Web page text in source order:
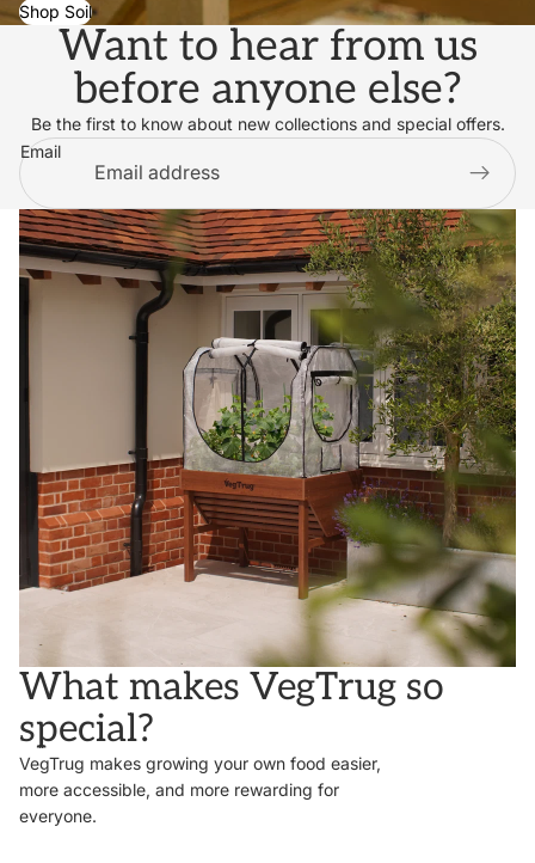
Shop Soil
Want to hear from us
before anyone else?
Be the first to know about new collections and special offers.
Email
What makes VegTrug so
special?
VegTrug makes growing your own food easier,
more accessible, and more rewarding for
everyone.